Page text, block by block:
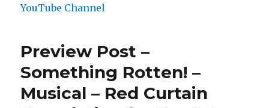
YouTube Channel
Preview Post –
Something Rotten! –
Musical – Red Curtain